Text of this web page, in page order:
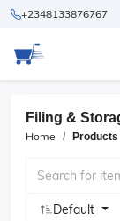
+2348133876767
Filing &
Home Products
Default